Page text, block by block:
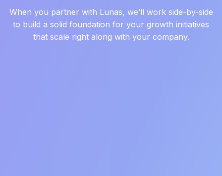
When you partner with Lunas, we’ll work side-by-side
to build a solid foundation for your growth initiatives
that scale right along with your company.